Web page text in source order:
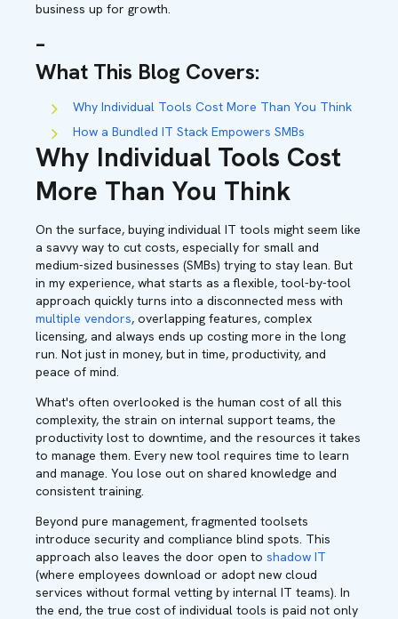
business up for growth.
–
What This Blog Covers:
Why Individual Tools Cost More Than You Think
How a Bundled IT Stack Empowers SMBs
Why Individual Tools Cost
More Than You Think
On the surface, buying individual IT tools might seem like
a savvy way to cut costs, especially for small and
medium-sized businesses (SMBs) trying to stay lean. But
in my experience, what starts as a flexible, tool-by-tool
approach quickly turns into a disconnected mess with
multiple vendors, overlapping features, complex
licensing, and always ends up costing more in the long
run. Not just in money, but in time, productivity, and
peace of mind.
What's often overlooked is the human cost of all this
complexity, the strain on internal support teams, the
productivity lost to downtime, and the resources it takes
to manage them. Every new tool requires time to learn
and manage. You lose out on shared knowledge and
consistent training.
Beyond pure management, fragmented toolsets
introduce security and compliance blind spots. This
approach also leaves the door open to shadow IT
(where employees download or adopt new cloud
services without formal vetting by internal IT teams). In
the end, the true cost of individual tools is paid not only